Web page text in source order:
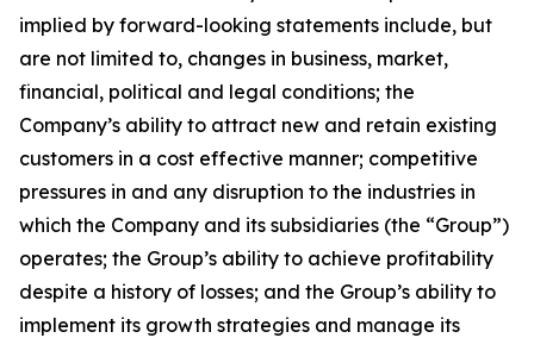
implied by forward-looking statements include, but
are not limited to, changes in business, market,
financial, political and legal conditions; the
Company’s ability to attract new and retain existing
customers in a cost effective manner; competitive
pressures in and any disruption to the industries in
which the Company and its subsidiaries (the “Group”)
operates; the Group’s ability to achieve profitability
despite a history of losses; and the Group’s ability to
implement its growth strategies and manage its